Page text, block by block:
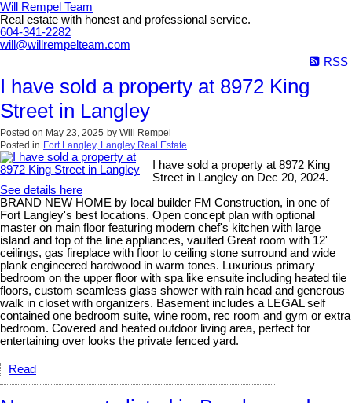
Will Rempel Team
Real estate with honest and professional service.
604-341-2282
will@willrempelteam.com
RSS
I have sold a property at 8972 King
Street in Langley
Posted on May 23, 2025 by Will Rempel
Posted in Fort Langley, Langley Real Estate
I have sold a property at 8972 King
Street in Langley on Dec 20, 2024.
See details here
BRAND NEW HOME by local builder FM Construction, in one of
Fort Langley's best locations. Open concept plan with optional
master on main floor featuring modern chef's kitchen with large
island and top of the line appliances, vaulted Great room with 12'
ceilings, gas fireplace with floor to ceiling stone surround and wide
plank engineered hardwood in warm tones. Luxurious primary
bedroom on the upper floor with spa like ensuite including heated tile
floors, custom seamless glass shower with rain head and generous
walk in closet with organizers. Basement includes a LEGAL self
contained one bedroom suite, wine room, rec room and gym or extra
bedroom. Covered and heated outdoor living area, perfect for
entertaining over looks the private fenced yard.
Read